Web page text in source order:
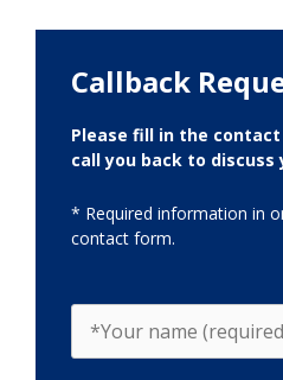
Callback
Please fill in the
call you back to discuss
* Required information in
contact form.